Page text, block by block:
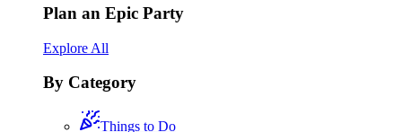
Plan an Epic Party
Explore All
By Category
Things to Do